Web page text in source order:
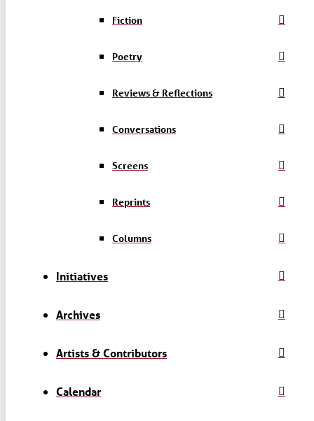
Fiction
Poetry
Reviews & Reflections
Conversations
Screens
Reprints
Columns
Initiatives
Archives
Artists & Contributors
Calendar